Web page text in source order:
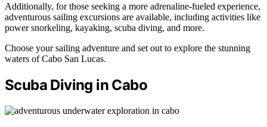
Additionally, for those seeking a more adrenaline-fueled experience,
adventurous sailing excursions are available, including activities like
power snorkeling, kayaking, scuba diving, and more.
Choose your sailing adventure and set out to explore the stunning
waters of Cabo San Lucas.
Scuba Diving in Cabo